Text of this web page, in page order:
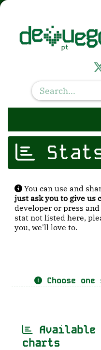
You can use and
just ask you to give us
developer or press
stat not listed here,
you, we'll love to.
Choose
Available
charts